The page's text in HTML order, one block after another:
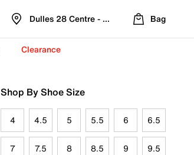
Dulles 28 Centre - Refreshed Location
Bag
Clearance
Shop By Shoe Size
4 4.5 5 5.5 6 6.5
7 7.5 8 8.5 9 9.5